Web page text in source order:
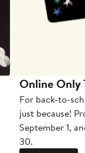
Online Only
For back-to-
just because!
September 1,
30.